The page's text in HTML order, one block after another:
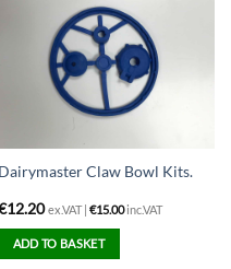
Dairymaster Claw Bowl Kits.
12.20 ex.VAT | €15.00inc.VAT
ADD TO BASKET